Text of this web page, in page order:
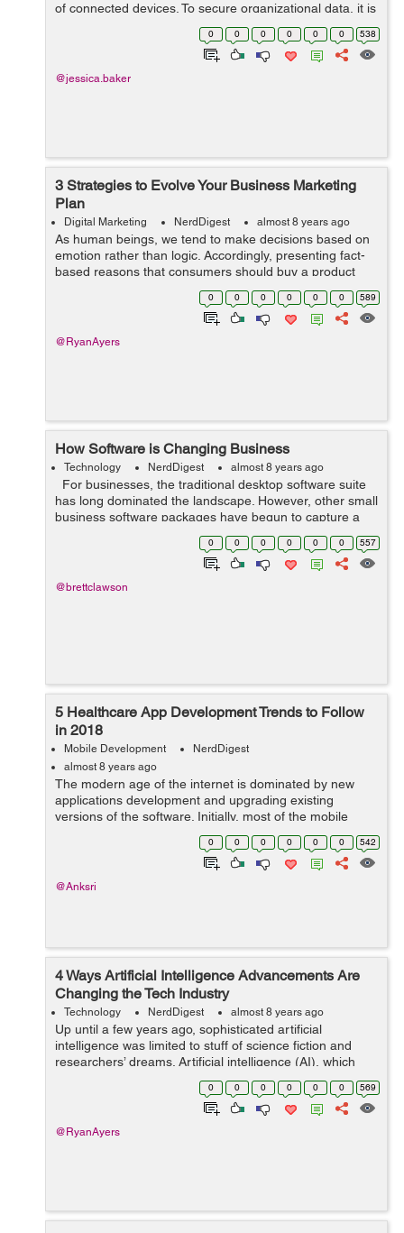
of connected devices. To secure organizational data, it is
critical to establish robust cybersecurity frameworks for
0 0 0 0 0 0 538
@jessica.baker
3 Strategies to Evolve Your Business Marketing
Plan
Digital Marketing NerdDigest almost 8 years ago
As human beings, we tend to make decisions based on
emotion rather than logic. Accordingly, presenting fact-
based reasons that consumers should buy a product
doesn’t work particularly well in the competitive
marketplace. Technology is chang...
0 0 0 0 0 0 589
@RyanAyers
How Software is Changing Business
Technology NerdDigest almost 8 years ago
For businesses, the traditional desktop software suite
has long dominated the landscape. However, other small
business software packages have begun to capture a
large share of the marketplace due to their superior
0 0 0 0 0 0 557
@brettclawson
5 Healthcare App Development Trends to Follow
in 2018
Mobile Development
NerdDigest
almost 8 years ago
The modern age of the internet is dominated by new
applications development and upgrading existing
versions of the software. Initially, most of the mobile
phone applications were built with the idea of providing
an interface between two parties. ...
0 0 0 0 0 0 542
@Anksri
4 Ways Artificial Intelligence Advancements Are
Changing the Tech Industry
Technology NerdDigest almost 8 years ago
Up until a few years ago, sophisticated artificial
intelligence was limited to stuff of science fiction and
researchers’ dreams. Artificial intelligence (AI), which
simply means intelligence possessed by machines,
rather than humans. AI is ...0 0 0 0 0 0 569
@RyanAyers